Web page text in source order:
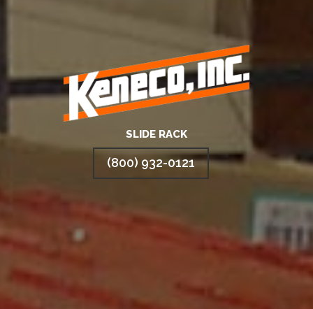
SLIDE RACK
(800) 932-0121